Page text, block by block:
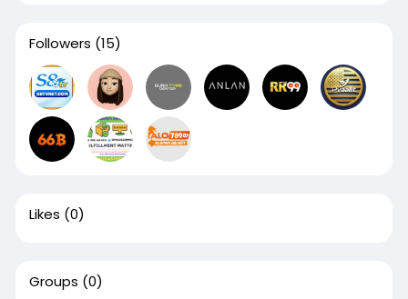
Followers (15)
Likes (0)
Groups (0)